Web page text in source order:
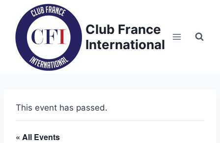
content
Club France
International
This event has passed.
« All Events